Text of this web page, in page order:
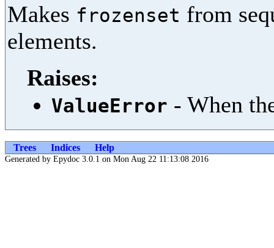
Makes frozenset from
elements.
Raises:
ValueError - When
Trees Indices Help
Generated by Epydoc 3.0.1 on Mon Aug 22 11:13:08 2016